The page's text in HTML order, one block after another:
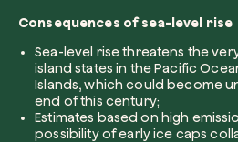
Consequences of sea-level rise
Sea-level rise threatens the
island states in the Pacific
Islands, which could become
end of this century;
Estimates based on high
possibility of early ice caps
Work email*
Company*